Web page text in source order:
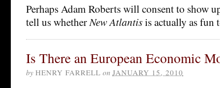
Perhaps Adam Roberts will consent to show
tell us whether New Atlantisis actually as fun
Is There an European Economic
by HENRY FARRELL on JANUARY 15, 2010